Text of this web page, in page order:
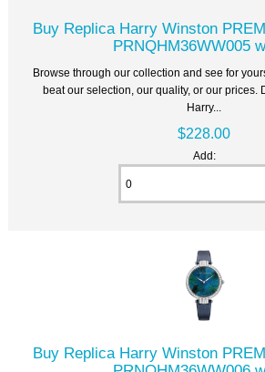
Buy Replica Harry Winston
PRNQHM36WW005
Browse through our collection and see for
beat our selection, our quality, or our prices.
Harry...
$228.00
Add:
Buy Replica Harry Winston